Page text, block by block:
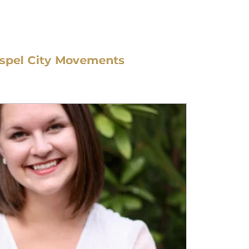
City Movements